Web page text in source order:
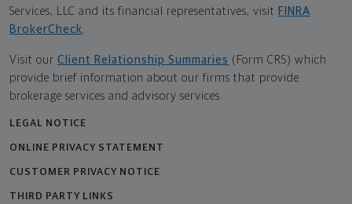
Services, LLC and its financial representatives, visit FINRA
BrokerCheck
Visit our Client Relationship Summaries (Form CRS) which
provide brief information about our firms that provide
brokerage services and advisory services.
LEGAL NOTICE
ONLINE PRIVACY STATEMENT
CUSTOMER PRIVACY NOTICE
THIRD PARTY LINKS